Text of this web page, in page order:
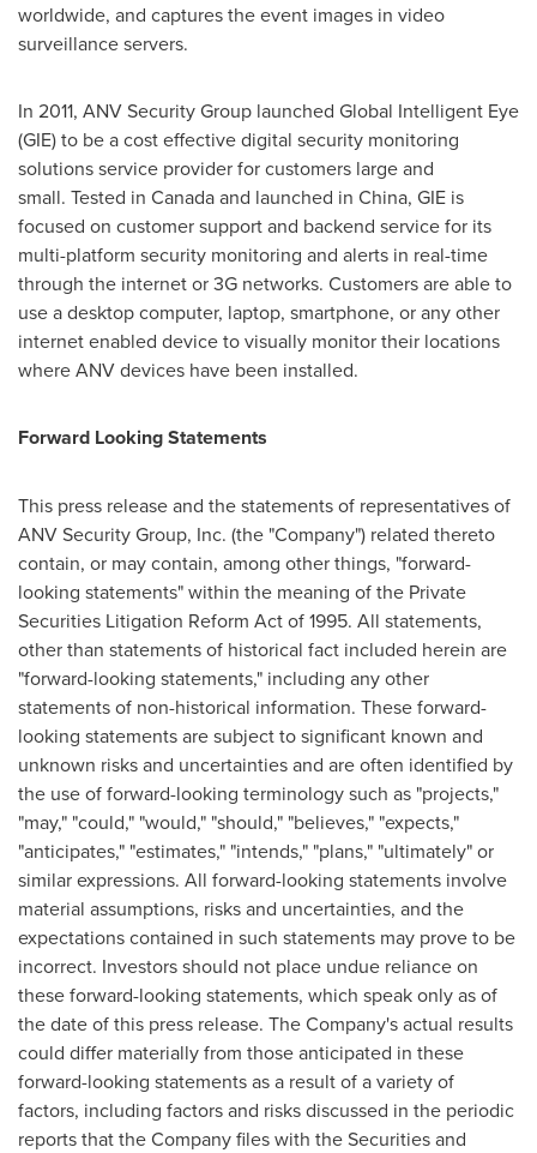
worldwide, and captures the event images in video
surveillance servers.
In 2011, ANV Security Group launched Global Intelligent Eye
(GIE) to be a cost effective digital security monitoring
solutions service provider for customers large and
small. Tested in Canadaand launched in China, GIE is
focused on customer support and backend service for its
multi-platform security monitoring and alerts in real-time
through the internet or 3G networks. Customers are able to
use a desktop computer, laptop, smartphone, or any other
internet enabled device to visually monitor their locations
where ANV devices have been installed.
Forward Looking Statements
This press release and the statements of representatives of
ANV Security Group, Inc. (the "Company") related thereto
contain, or may contain, among other things, "forward-
looking statements" within the meaning of the Private
Securities Litigation Reform Act of 1995. All statements,
other than statements of historical fact included herein are
"forward-looking statements," including any other
statements of non-historical information. These forward-
looking statements are subject to significant known and
unknown risks and uncertainties and are often identified by
the use of forward-looking terminology such as "projects,"
"may," "could," "would," "should," "believes," "expects,"
"anticipates," "estimates," "intends," "plans," "ultimately" or
similar expressions. All forward-looking statements involve
material assumptions, risks and uncertainties, and the
expectations contained in such statements may prove to be
incorrect. Investors should not place undue reliance on
these forward-looking statements, which speak only as of
the date of this press release. The Company's actual results
could differ materially from those anticipated in these
forward-looking statements as a result of a variety of
factors, including factors and risks discussed in the periodic
reports that the Company files with the Securities and